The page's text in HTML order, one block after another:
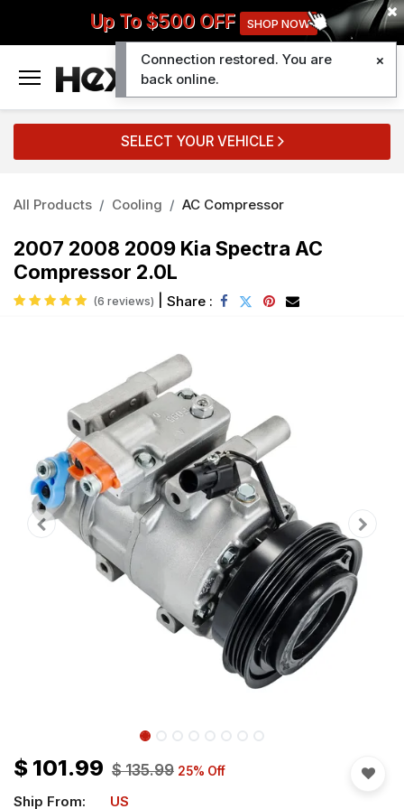
Up To $500 OFF SHOP NOW
SELECT YOUR VEHICLE
All Products Cooling AC Compressor
2007 2008 2009 Kia Spectra AC
Compressor 2.0L
(6 reviews) Share :
$ 101.99 $135.99 25% Off
Ship From: US
Connection restored. You are
back online.